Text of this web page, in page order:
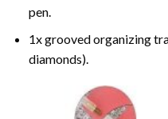
pen.
1x grooved organizing
diamonds).